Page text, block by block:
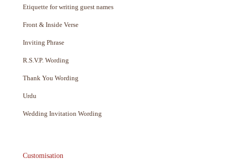
Etiquette for writing guest names
Front & Inside Verse
Inviting Phrase
R.S.V.P. Wording
Thank You Wording
Urdu
Wedding Invitation Wording
Customisation